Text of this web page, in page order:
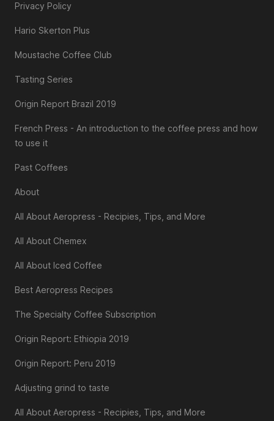
Privacy Policy
Hario Skerton Plus
Moustache Coffee Club
Tasting Series
Origin Report Brazil 2019
French Press - An introduction to the coffee press and how
to use it
Past Coffees
About
All About Aeropress - Recipies, Tips, and More
All About Chemex
All About Iced Coffee
Best Aeropress Recipes
The Specialty Coffee Subscription
Origin Report: Ethiopia 2019
Origin Report: Peru 2019
Adjusting grind to taste
All About Aeropress - Recipies, Tips, and More